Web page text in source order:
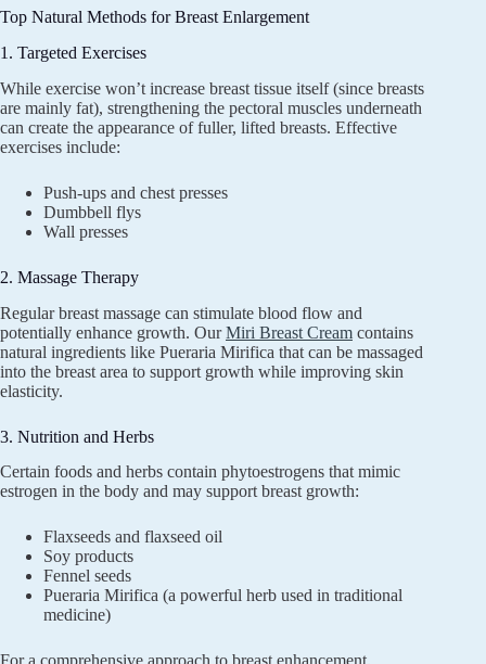
Top Natural Methods for Breast Enlargement
1. Targeted Exercises
While exercise won’t increase breast tissue itself (since breasts
are mainly fat), strengthening the pectoral muscles underneath
can create the appearance of fuller, lifted breasts. Effective
exercises include:
Push-ups and chest presses
Dumbbell flys
Wall presses
2. Massage Therapy
Regular breast massage can stimulate blood flow and
potentially enhance growth. OurMiri Breast Cream contains
natural ingredients like Pueraria Mirifica that can be massaged
into the breast area to support growth while improving skin
elasticity.
3. Nutrition and Herbs
Certain foods and herbs contain phytoestrogens that mimic
estrogen in the body and may support breast growth:
Flaxseeds and flaxseed oil
Soy products
Fennel seeds
Pueraria Mirifica (a powerful herb used in traditional
medicine)